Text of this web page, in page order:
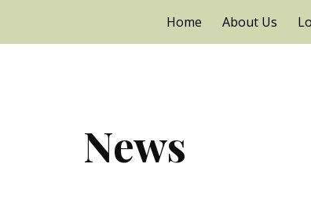
Skip to
Home About Us
News